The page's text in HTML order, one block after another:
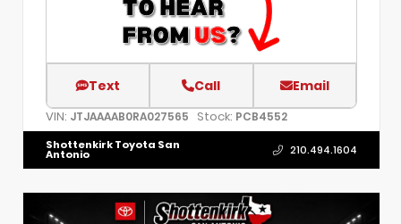
Text Call Email
VIN: JTJAAAAB0RA027565 Stock: PCB4552
Shottenkirk Toyota San
Antonio 210.494.1604